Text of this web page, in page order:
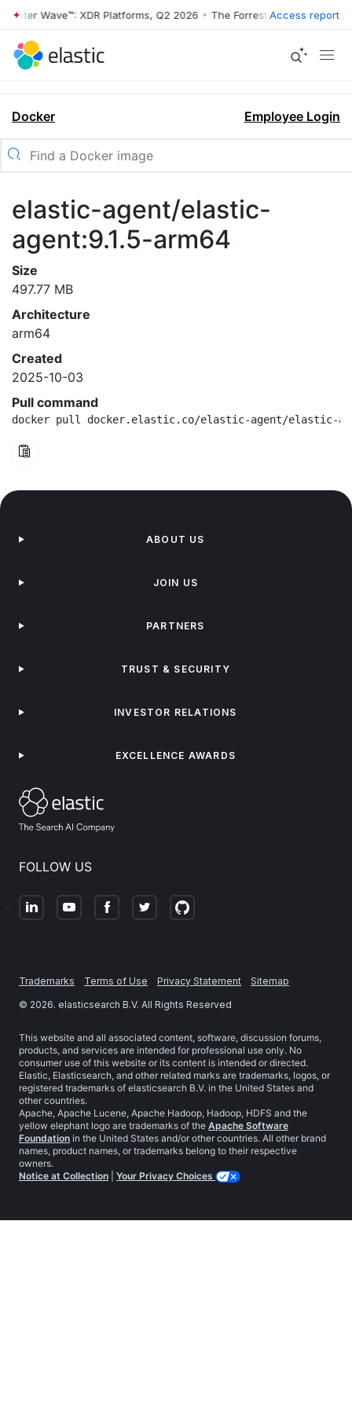
Wave™: XDR Platforms, Q2 2026 • The Forrester Wave™: XDR
Access report
Docker Employee Login
elastic-agent/elastic-
agent:9.1.5-arm64
Size
497.77 MB
Architecture
arm64
Created
2025-10-03
Pull command
docker pull docker.elastic.co/elastic-agent/elastic-
FOLLOW US
ABOUT US
JOIN US
PARTNERS
TRUST & SECURITY
INVESTOR RELATIONS
EXCELLENCE AWARDS
Trademarks Terms of Use Privacy Statement
Sitemap
© 2026. elasticsearch B.V. All Rights Reserved
This website and all associated content, software, discussion forums,
products, and services are intended for professional use only. No
consumer use of this website or its content is intended or directed.
Elastic, Elasticsearch, and other related marks are trademarks, logos, or
registered trademarks of elasticsearch B.V. in the United States and
other countries.
Apache, Apache Lucene, Apache Hadoop, Hadoop, HDFS and the
yellow elephant logo are trademarks of the Apache Software
Foundation in the United States and/or other countries. All other brand
names, product names, or trademarks belong to their respective
owners.
Notice at Collection
Your Privacy Choices